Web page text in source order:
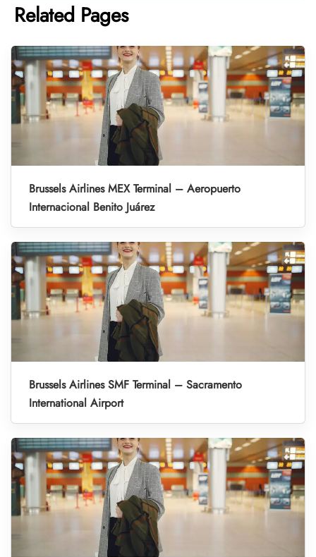
Related Pages
Brussels Airlines MEX Terminal – Aeropuerto
Internacional Benito Juárez
Brussels Airlines SMF Terminal – Sacramento
International Airport